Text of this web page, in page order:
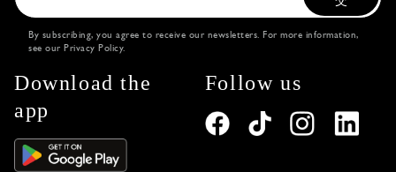
By subscribing, you agree to receive our newsletters. For more information,
see our Privacy Policy.
Download the
app
Follow us